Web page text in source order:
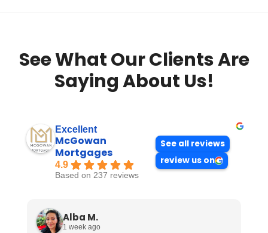
See What Our Clients Are
Saying About Us!
Excellent
McGowan
Mortgages
4.9
Based on 237 reviews
See all reviews
review us on
Alba M.
1 week ago